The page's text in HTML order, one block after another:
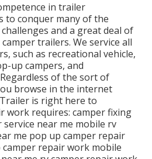
in trailer
to conquer many of the
and a great deal of
trailers. We service all
such as recreational vehicle,
up campers, and
of the sort of
browse in the internet
is right here to
work requires: camper fixing
near me mobile rv
me pop up camper repair
repair work mobile